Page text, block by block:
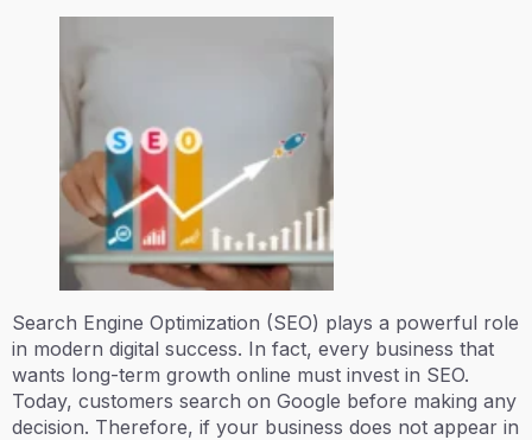
Search Engine Optimization (SEO) plays a powerful role
in modern digital success. In fact, every business that
wants long-term growth online must invest in SEO.
Today, customers search on Google before making any
decision. Therefore, if your business does not appear in